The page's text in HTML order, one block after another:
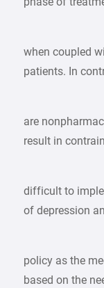
when coupled
patients. In
are
result in
difficult to
of depression
policy as the
based on the